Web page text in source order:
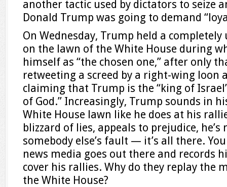
another tactic used by dictators to seize
Donald Trump was going to demand
On Wednesday, Trump held a completely
on the lawn of the White House during
himself as “the chosen one,” after only
retweeting a screed by a right-wing loon
claiming that Trump is the “king of
of God.” Increasingly, Trump sounds in
White House lawn like he does at his
blizzard of lies, appeals to prejudice, he’s
somebody else’s fault — it’s all there.
news media goes out there and records
cover his rallies. Why do they replay the
the White House?